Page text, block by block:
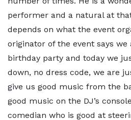
performer and a natural at
depends on what the event
originator of the event says we
birthday party and today we
down, no dress code, we are
give us good music from the
good music on the DJ’s
comedian who is good at